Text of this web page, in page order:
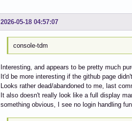
2026-05-18 04:57:07
console-tdm
Interesting, and appears to be pretty much
It'd be more interesting if the github page
Looks rather dead/abandoned to me, last
It also doesn't really look like a full display
something obvious, I see no login handling